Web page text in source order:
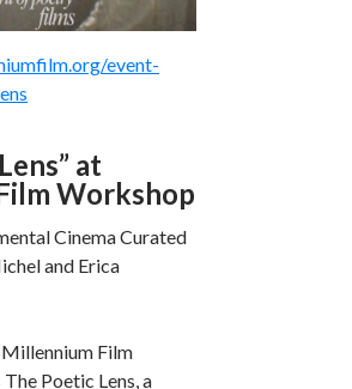
event-
at
Workshop
Cinema Curated
and Erica
Film
Poetic Lens, a